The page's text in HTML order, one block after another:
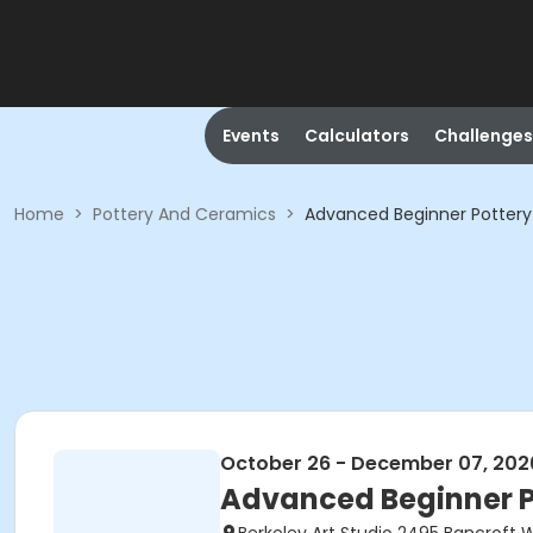
Events Calculators Challenges
Home > Pottery And Ceramics > Advanced Beginner
October 26 - December 07,
Advanced Beginner